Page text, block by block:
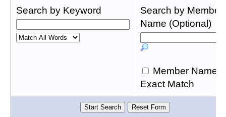
Search by Keyword
Search by Member
Name (Optional)
Member Name
Exact Match